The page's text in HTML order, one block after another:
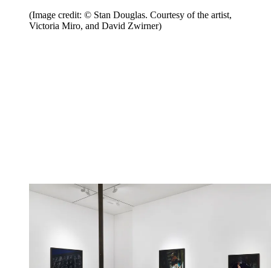
(Image credit: © Stan Douglas. Courtesy of the artist,
Victoria Miro, and David Zwirner)